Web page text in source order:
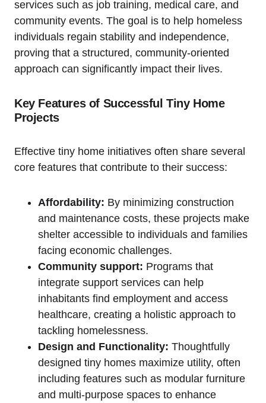
services such as job training, medical care, and
community events. The goal is to help homeless
individuals regain stability and independence,
proving that a structured, community-oriented
approach can significantly impact their lives.
Key Features of Successful Tiny Home
Projects
Effective tiny home initiatives often share several
core features that contribute to their success:
Affordability: By minimizing construction
and maintenance costs, these projects make
shelter accessible to individuals and families
facing economic challenges.
Community support: Programs that
integrate support services can help
inhabitants find employment and access
healthcare, creating a holistic approach to
tackling homelessness.
Design and Functionality: Thoughtfully
designed tiny homes maximize utility, often
including features such as modular furniture
and multi-purpose spaces to enhance